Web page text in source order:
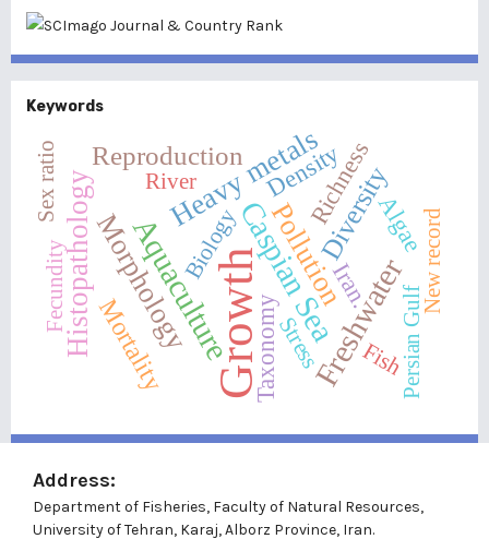
Keywords
Growth
AquacultureCaspian SeaFreshwater
Heavy metals
Pollution
Morphology
Histopathology Diversity
Reproduction
Mortality
Density
Algae
Taxonomy
Iran.
Richness
Biology
River
Persian Gulf
Fish
Fecundity New record
Stress
Sex ratio
Address:
Department of Fisheries, Faculty of Natural Resources,
University of Tehran, Karaj, Alborz Province, Iran.